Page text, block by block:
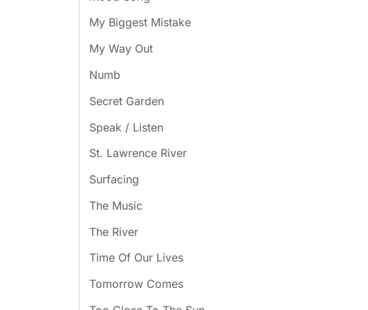
My Biggest Mistake
My Way Out
Numb
Secret Garden
Speak / Listen
St. Lawrence River
Surfacing
The Music
The River
Time Of Our Lives
Tomorrow Comes